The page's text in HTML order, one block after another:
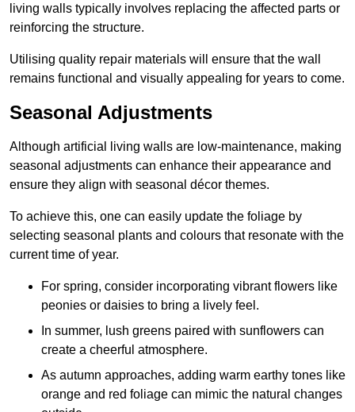
living walls typically involves replacing the affected parts or
reinforcing the structure.
Utilising quality repair materials will ensure that the wall
remains functional and visually appealing for years to come.
Seasonal Adjustments
Although artificial living walls are low-maintenance, making
seasonal adjustments can enhance their appearance and
ensure they align with seasonal décor themes.
To achieve this, one can easily update the foliage by
selecting seasonal plants and colours that resonate with the
current time of year.
For spring, consider incorporating vibrant flowers like
peonies or daisies to bring a lively feel.
In summer, lush greens paired with sunflowers can
create a cheerful atmosphere.
As autumn approaches, adding warm earthy tones like
orange and red foliage can mimic the natural changes